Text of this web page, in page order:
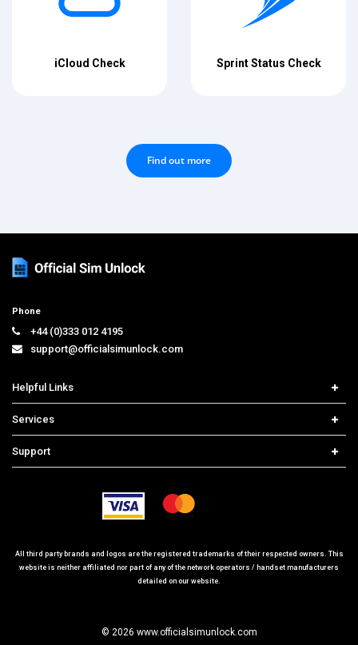
iCloud Check Sprint Status Check
Find out more
Phone
+44 (0)333 012 4195
support@officialsimunlock.com
Helpful Links
Price List
Contact us
Services
iPhone Unlock
Support
Frequently Asked Questions
All third party brands and logos are the registered trademarks of their respected owners. This
website is neither affiliated nor part of any of the network operators / handset manufacturers
detailed on our website.
© 2026 www.officialsimunlock.com